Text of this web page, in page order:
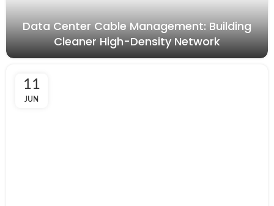
Data Center Cable Management: Building
Cleaner High-Density Network
11
JUN